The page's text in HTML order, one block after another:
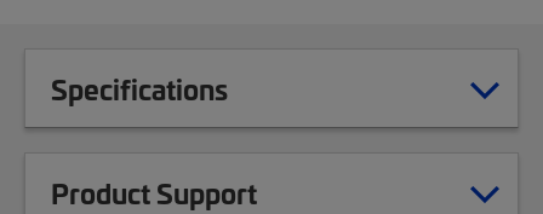
Specifications
Product Support